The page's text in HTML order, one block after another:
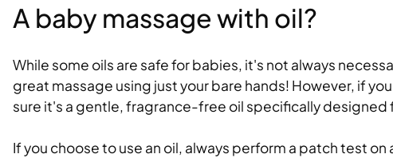
A baby massage with oil?
While some oils are safe for babies, it's not always
great massage using just your bare hands! However, if
sure it's a gentle, fragrance-free oil specifically designed
If you choose to use an oil, always perform a patch test on